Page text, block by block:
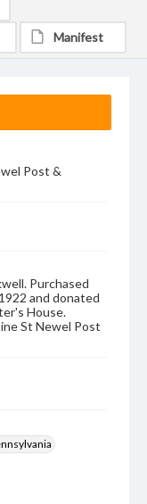
Post &
Purchased
and donated
House.
St Newel Post
Manifest